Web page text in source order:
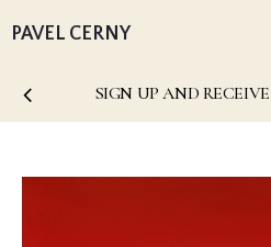
PAVEL CERNY
SIGN UP AND